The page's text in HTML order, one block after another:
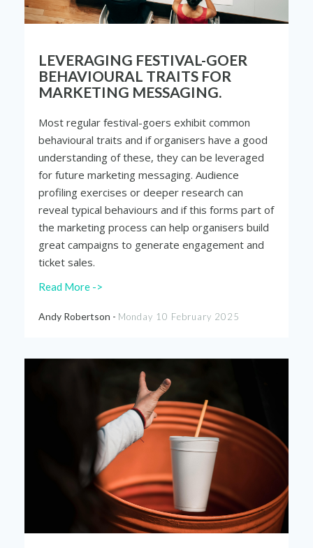
LEVERAGING FESTIVAL-GOER
BEHAVIOURAL TRAITS FOR
MARKETING MESSAGING.
Most regular festival-goers exhibit common
behavioural traits and if organisers have a good
understanding of these, they can be leveraged
for future marketing messaging. Audience
profiling exercises or deeper research can
reveal typical behaviours and if this forms part of
the marketing process can help organisers build
great campaigns to generate engagement and
ticket sales.
Read More ->
Andy Robertson - Monday 10 February 2025